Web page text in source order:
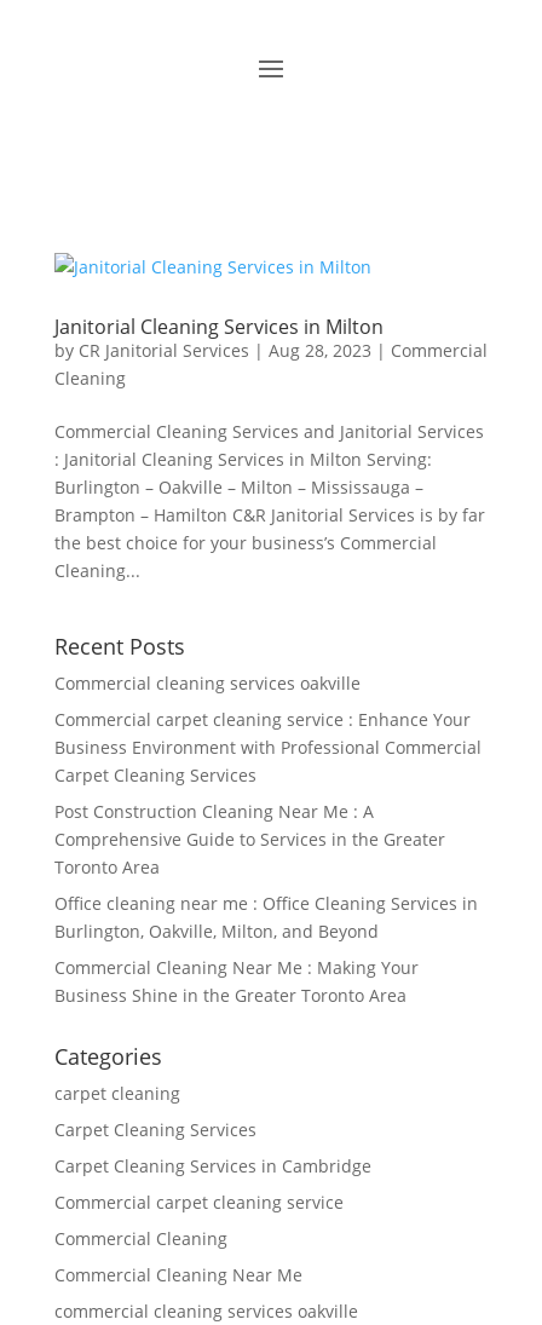
Janitorial Cleaning Services in Milton
by CR Janitorial Services | Aug 28, 2023 | Commercial
Cleaning
Commercial Cleaning Services and Janitorial Services
: Janitorial Cleaning Services in Milton Serving:
Burlington – Oakville – Milton – Mississauga –
Brampton – Hamilton C&R Janitorial Services is by far
the best choice for your business’s Commercial
Cleaning...
Recent Posts
Commercial cleaning services oakville
Commercial carpet cleaning service : Enhance Your
Business Environment with Professional Commercial
Carpet Cleaning Services
Post Construction Cleaning Near Me : A
Comprehensive Guide to Services in the Greater
Toronto Area
Office cleaning near me : Office Cleaning Services in
Burlington, Oakville, Milton, and Beyond
Commercial Cleaning Near Me : Making Your
Business Shine in the Greater Toronto Area
Categories
carpet cleaning
Carpet Cleaning Services
Carpet Cleaning Services in Cambridge
Commercial carpet cleaning service
Commercial Cleaning
Commercial Cleaning Near Me
commercial cleaning services oakville